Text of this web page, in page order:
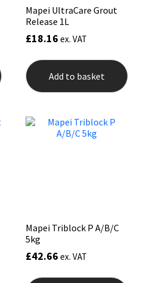
product
has
multiple
options
Mapei UltraCare Grout
Release 1L
£18.16 ex. VAT
Add to basket
Mapei Triblock P A/B/C
5kg
£42.66 ex. VAT